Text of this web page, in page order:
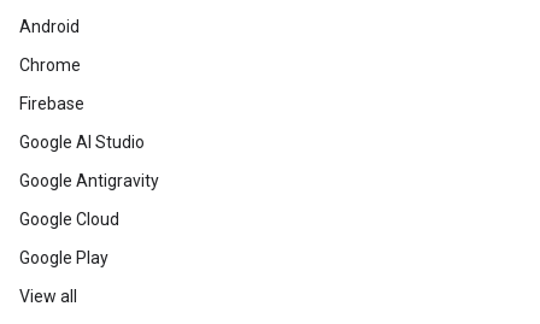
Android
Chrome
Firebase
Google AI Studio
Google Antigravity
Google Cloud
Google Play
View all